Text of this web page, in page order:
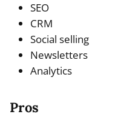
SEO
CRM
Social selling
Newsletters
Analytics
Pros